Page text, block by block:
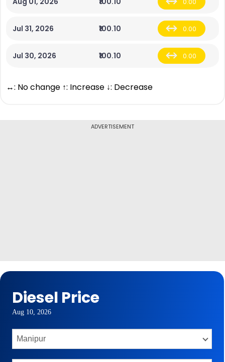
0.00
Jul 31, 2026 ₹100.10 0.00
Jul 30, 2026 ₹100.10 0.00
↔: No change ↑: Increase ↓: Decrease
ADVERTISEMENT
Diesel Price
Aug 10, 2026